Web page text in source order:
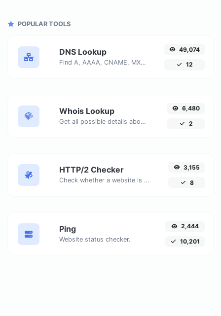
POPULAR TOOLS
DNS Lookup
Find A, AAAA, CNAME, MX, NS, TXT, SOA DNS records of a host.
49,074
12
Whois Lookup
Get all possible details about a domain name.
6,480
2
HTTP/2 Checker
Check whether a website is using the new HTTP/2 protocol or not.
3,155
8
Ping
Website status checker.
2,444
10,201